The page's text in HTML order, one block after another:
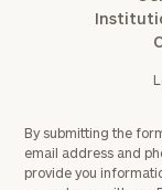
By submitting the
email address and
provide you